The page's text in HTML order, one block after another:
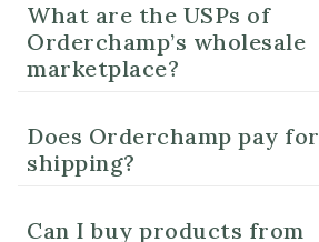
What are the USPs of
Orderchamp’s wholesale
marketplace?
Does Orderchamp pay for
shipping?
Can I buy products from